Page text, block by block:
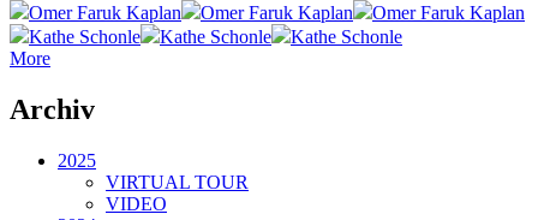
Omer Faruk Kaplan Omer Faruk Kaplan
Omer Faruk Kaplan
Kathe Schonle
Kathe Schonle
Kathe Schonle
More
Archiv
2025
VIRTUAL TOUR
VIDEO